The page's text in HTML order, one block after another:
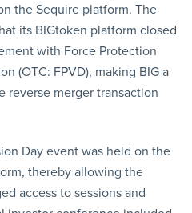
the Sequire platform. The
its BIGtoken platform closed
with Force Protection
(OTC: FPVD), making BIG a
reverse merger transaction
Day event was held on the
thereby allowing the
access to sessions and